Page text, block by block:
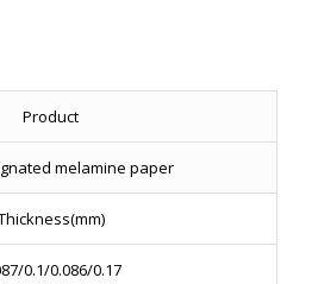
Product
melamine paper
0.1/0.086/0.17